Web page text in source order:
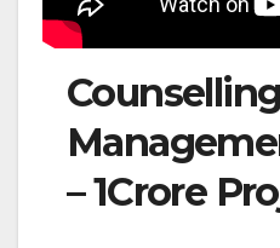
Counselling
– 1Crore